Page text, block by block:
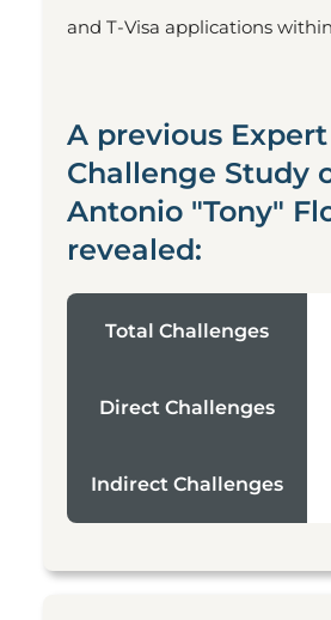
and T-Visa applications
A previous Expert
Challenge Study
Antonio "Tony"
revealed:
Total Challenges
Direct Challenges
Indirect Challenges